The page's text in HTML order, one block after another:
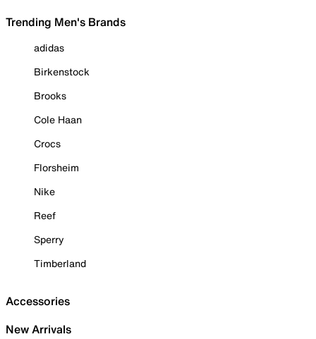
Trending Men's Brands
adidas
Birkenstock
Brooks
Cole Haan
Crocs
Florsheim
Nike
Reef
Sperry
Timberland
Accessories
New Arrivals